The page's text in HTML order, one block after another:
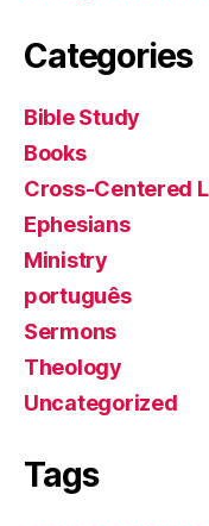
Categories
Bible Study
Books
Cross-Centered
Ephesians
Ministry
português
Sermons
Theology
Uncategorized
Tags